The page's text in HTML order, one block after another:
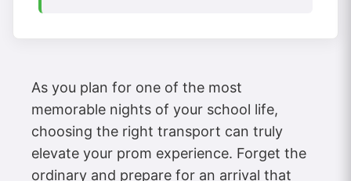
As you plan for one of the most
memorable nights of your school life,
choosing the right transport can truly
elevate your prom experience. Forget the
ordinary and prepare for an arrival that